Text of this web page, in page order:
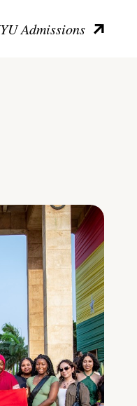
Admissions